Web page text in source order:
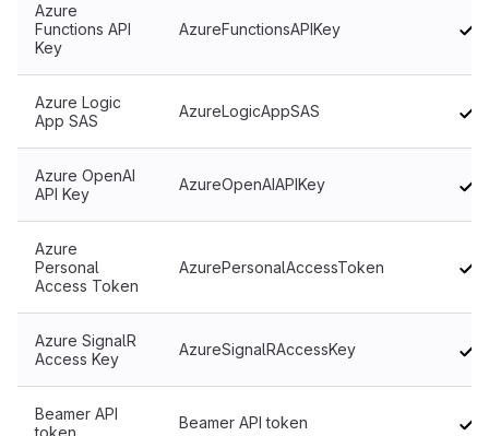
Azure
Functions API
Key
AzureFunctionsAPIKey
Azure Logic
App SAS
AzureLogicAppSAS
Azure OpenAI
API Key
AzureOpenAIAPIKey
Azure
Personal
Access Token
AzurePersonalAccessToken
Azure SignalR
Access Key
AzureSignalRAccessKey
Beamer API
token
Beamer API token